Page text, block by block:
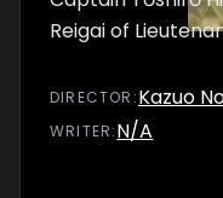
Reigai of
DIRECTOR :Kazuo
WRITER:N/A